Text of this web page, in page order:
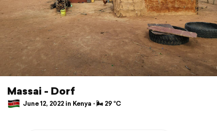
Massai - Dorf
June 12, 2022 in Kenya ⋅ 🌬 29 °C